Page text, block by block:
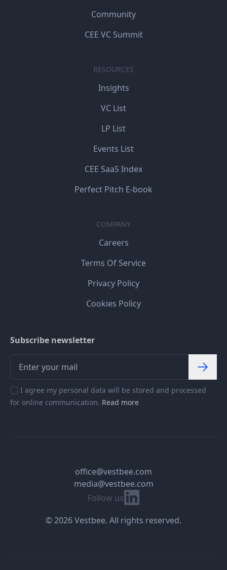
Community
CEE VC Summit
RESOURCES
Insights
VC List
LP List
Events List
CEE SaaS Index
Perfect Pitch E-book
COMPANY
Careers
Terms Of Service
Privacy Policy
Cookies Policy
Subscribe newsletter
I agree my personal data will be stored and processed
for online communication. Read more
Follow us Linkedin
office@vestbee.com
media@vestbee.com
© 2026 Vestbee. All rights reserved.